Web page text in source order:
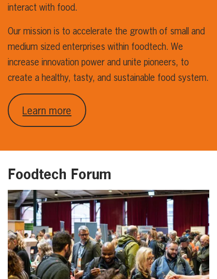
interact with food.
Our mission is to accelerate the growth of small and
medium sized enterprises within foodtech. We
increase innovation power and unite pioneers, to
create a healthy, tasty, and sustainable food system.
Learn more
Foodtech Forum